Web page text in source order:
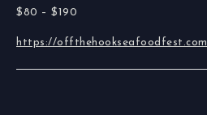
$80 – $190
https://offthehookseafoodfest.com